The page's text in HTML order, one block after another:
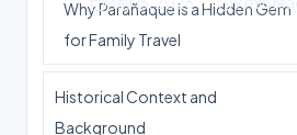
Why Parañaque is a Hidden Gem
for Family Travel
Historical Context and
Background